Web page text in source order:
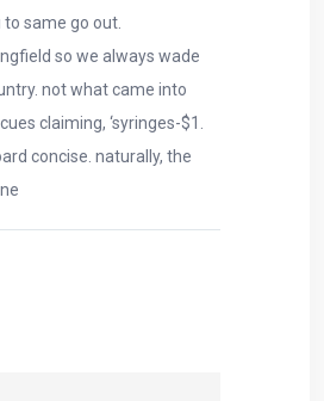
same go out.
so we always wade
not what came into
claiming, ‘syringes-$1.
concise. naturally, the